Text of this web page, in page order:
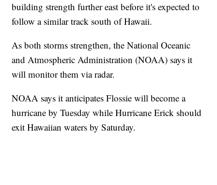
building strength further east before it's expected to
follow a similar track south of Hawaii.
As both storms strengthen, the National Oceanic
and Atmospheric Administration (NOAA) says it
will monitor them via radar.
NOAA says it anticipates Flossie will become a
hurricane by Tuesday while Hurricane Erick should
exit Hawaiian waters by Saturday.